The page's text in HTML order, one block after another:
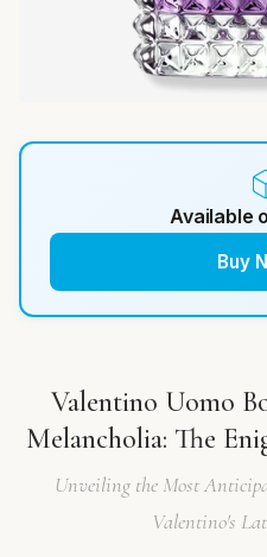
Available
Buy
Valentino Uomo
Melancholia: The
Unveiling the Most
Valentino's